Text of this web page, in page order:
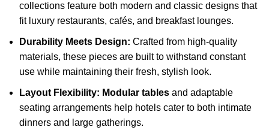
collections feature both modern and classic designs that
fit luxury restaurants, cafés, and breakfast lounges.
Durability Meets Design: Crafted from high-quality
materials, these pieces are built to withstand constant
use while maintaining their fresh, stylish look.
Layout Flexibility: Modular tables and adaptable
seating arrangements help hotels cater to both intimate
dinners and large gatherings.